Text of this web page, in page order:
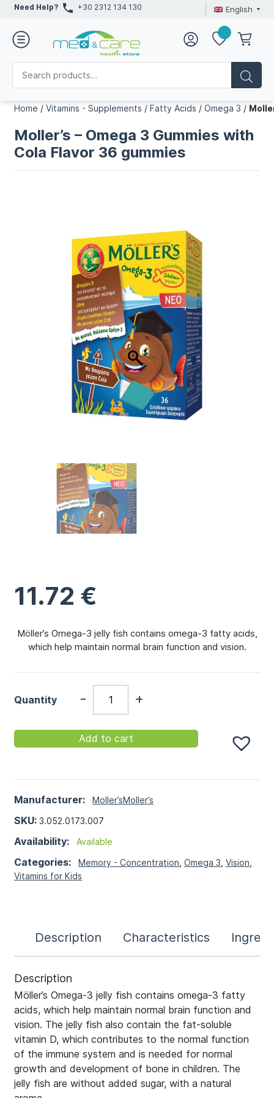
Need Help? +30 2312 134 130 English
Home /Vitamins - Supplements /Fatty Acids /Omega 3 /
Moller’s – Omega 3 Gummies with
Cola Flavor 36 gummies
11.72 €
Möller’s Omega-3 jelly fish contains omega-3 fatty acids,
which help maintain normal brain function and vision.
Manufacturer: Moller’sMoller’s
SKU: 3.052.0173.007
Availability: Available
Categories:Memory - Concentration ,Omega 3 ,Vision
Vitamins for Kids
Quantity - +
Add to cart
Description Characteristics
Description
Möller’s Omega-3 jelly fish contains omega-3 fatty
acids, which help maintain normal brain function and
vision. The jelly fish also contain the fat-soluble
vitamin D, which contributes to the normal function
of the immune system and is needed for normal
growth and development of bone in children. The
jelly fish are without added sugar, with a natural